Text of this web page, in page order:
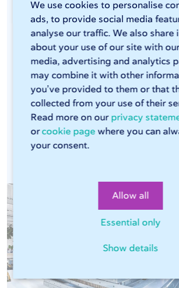
We use cookies to personalise
ads, to provide social media
analyse our traffic. We also share
about your use of our site with
media, advertising and analytics
may combine it with other
you’ve provided to them or that
collected from your use of their
Read more on our privacy
orcookie page where you can
your consent.
Allow all
Essential only
Show details
You will be able to access
efficient laser cutters and press
handle large volumes. The
modern machines, our Sophia®
our streamlined production process
every production run is consistent.
you can rely on the same high
assignment.